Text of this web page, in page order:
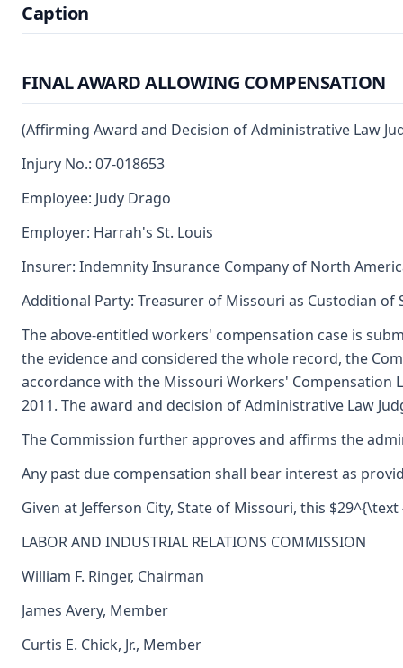
Caption
FINAL AWARD ALLOWING COMPENSATION
(Affirming Award and Decision of Administrative Law
Injury No.: 07-018653
Employee: Judy Drago
Employer: Harrah's St. Louis
Insurer: Indemnity Insurance Company of North
Additional Party: Treasurer of Missouri as Custodian of
The above-entitled workers' compensation case is
the evidence and considered the whole record, the
accordance with the Missouri Workers' Compensation
2011. The award and decision of Administrative Law
The Commission further approves and affirms the
Any past due compensation shall bear interest as
Given at Jefferson City, State of Missouri, this
LABOR AND INDUSTRIAL RELATIONS COMMISSION
William F. Ringer, Chairman
James Avery, Member
Curtis E. Chick, Jr., Member